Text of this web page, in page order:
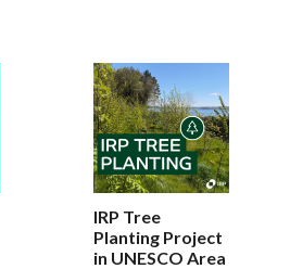
IRP Tree
Planting Project
in UNESCO Area